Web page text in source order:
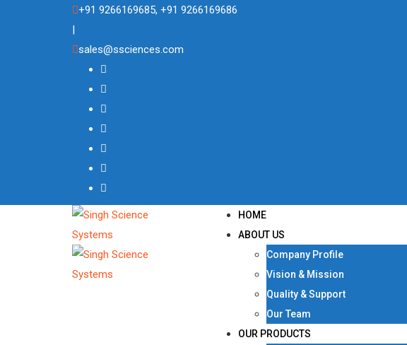
+91 9266169685, +91 9266169686
|
sales@ssciences.com
HOME
ABOUT US
Company Profile
Vision & Mission
Quality & Support
Our Team
OUR PRODUCTS